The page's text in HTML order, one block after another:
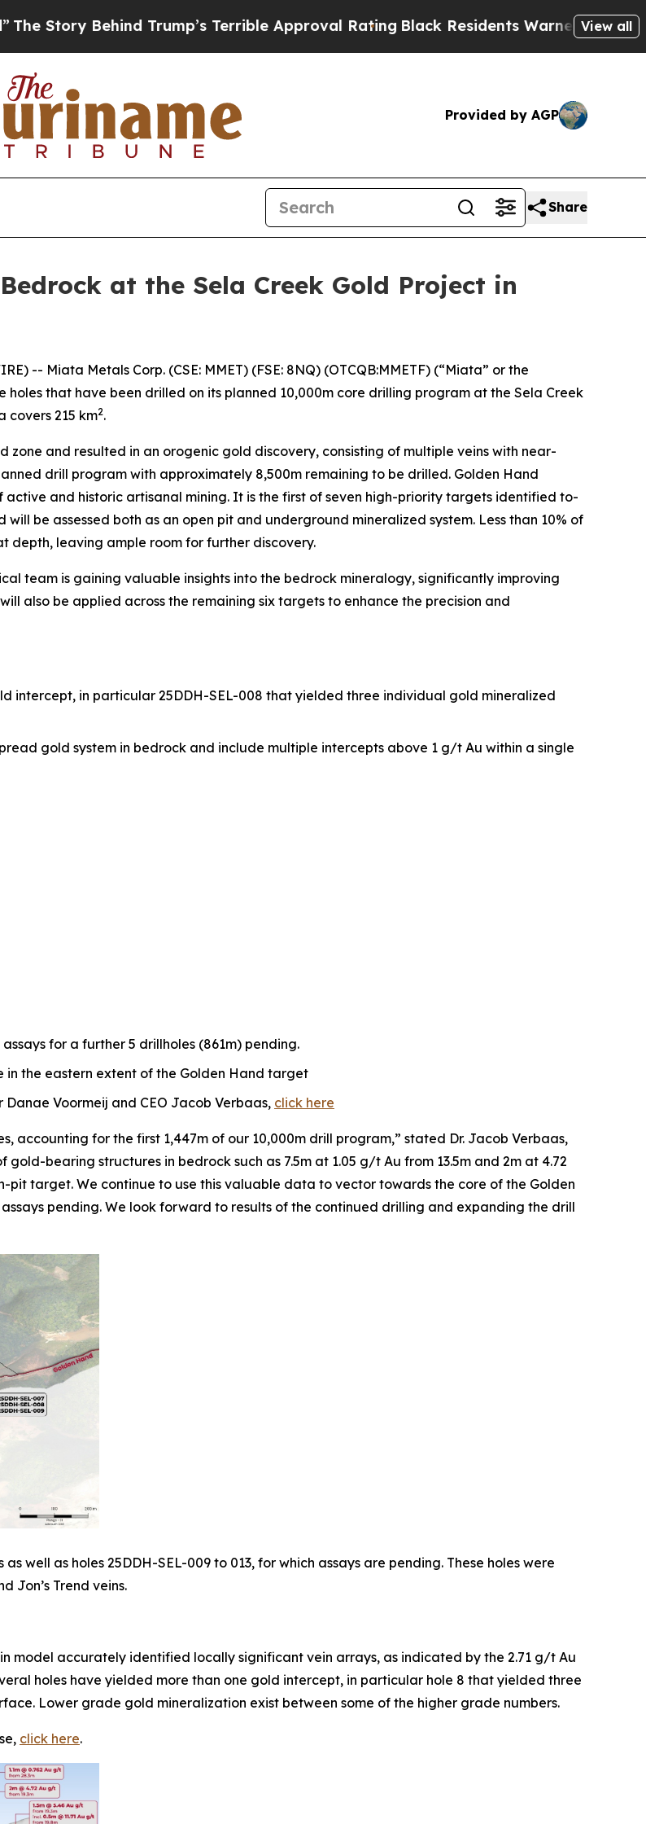
Trump’s Terrible Approval RatingBlack Residents Warned of Abusive Cops for
View all
Provided by AGP
Share
at the Sela Creek Gold Project in
-- Miata Metals Corp. (CSE: MMET) (FSE: 8NQ) (OTCQB:MMETF) (“Miata” or the
holes that have been drilled on its planned 10,000m core drilling program at the Sela Creek
covers 215 km2.
and resulted in an orogenic gold discovery, consisting of multiple veins with near-
drill program with approximately 8,500m remaining to be drilled. Golden Hand
and historic artisanal mining. It is the first of seven high-priority targets identified to-
be assessed both as an open pit and underground mineralized system. Less than 10% of
depth, leaving ample room for further discovery.
team is gaining valuable insights into the bedrock mineralogy, significantly improving
also be applied across the remaining six targets to enhance the precision and
intercept, in particular 25DDH-SEL-008 that yielded three individual gold mineralized
gold system in bedrock and include multiple intercepts above 1 g/t Au within a single
for a further 5 drillholes (861m) pending.
in the eastern extent of the Golden Hand target
Voormeij and CEO Jacob Verbaas, click here
accounting for the first 1,447m of our 10,000m drill program,” stated Dr. Jacob Verbaas,
bearing structures in bedrock such as 7.5m at 1.05 g/t Au from 13.5m and 2m at 4.72
pit target. We continue to use this valuable data to vector towards the core of the Golden
pending. We look forward to results of the continued drilling and expanding the drill
well as holes 25DDH-SEL-009 to 013, for which assays are pending. These holes were
Jon’s Trend veins.
model accurately identified locally significant vein arrays, as indicated by the 2.71 g/t Au
holes have yielded more than one gold intercept, in particular hole 8 that yielded three
Lower grade gold mineralization exist between some of the higher grade numbers.
click here.